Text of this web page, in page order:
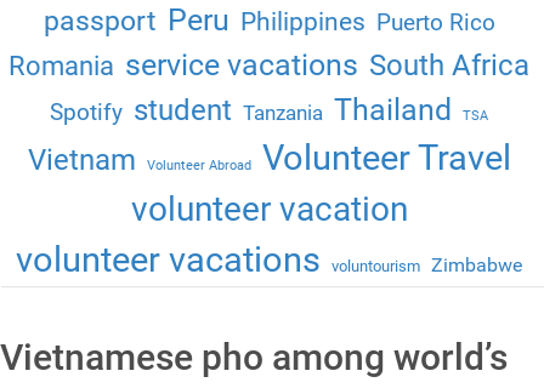
passport Peru Philippines Puerto Rico
Romania service vacations South Africa
Spotify student Tanzania Thailand TSA
Vietnam Volunteer Abroad Volunteer Travel
volunteer vacation
volunteer vacations voluntourism Zimbabwe
Vietnamese pho among world’s